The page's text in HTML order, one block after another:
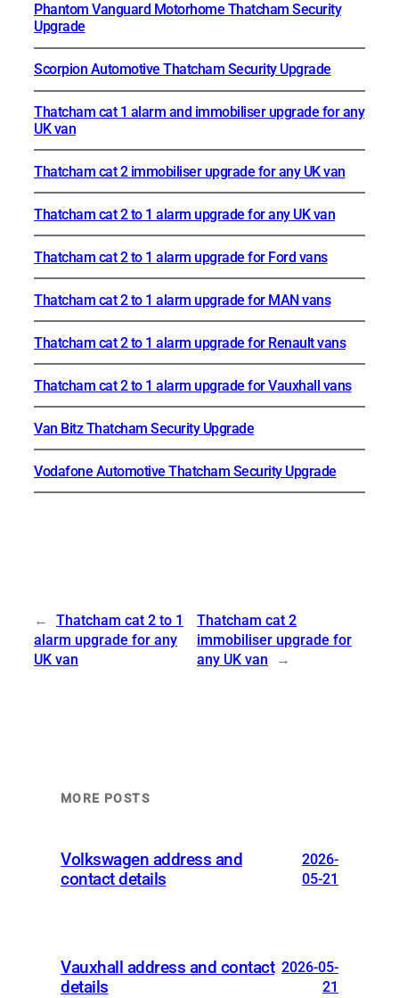
Phantom Vanguard Motorhome Thatcham Security
Upgrade
Scorpion Automotive Thatcham Security Upgrade
Thatcham cat 1 alarm and immobiliser upgrade for any
UK van
Thatcham cat 2 immobiliser upgrade for any UK van
Thatcham cat 2 to 1 alarm upgrade for any UK van
Thatcham cat 2 to 1 alarm upgrade for Ford vans
Thatcham cat 2 to 1 alarm upgrade for MAN vans
Thatcham cat 2 to 1 alarm upgrade for Renault vans
Thatcham cat 2 to 1 alarm upgrade for Vauxhall vans
Van Bitz Thatcham Security Upgrade
Vodafone Automotive Thatcham Security Upgrade
←
Thatcham cat 2 to 1
alarm upgrade for any
UK van
Thatcham cat 2
immobiliser upgrade for
any UK van
→
MORE POSTS
Volkswagen address and
contact details
2026-
05-21
Vauxhall address and contact
details
2026-05-
21